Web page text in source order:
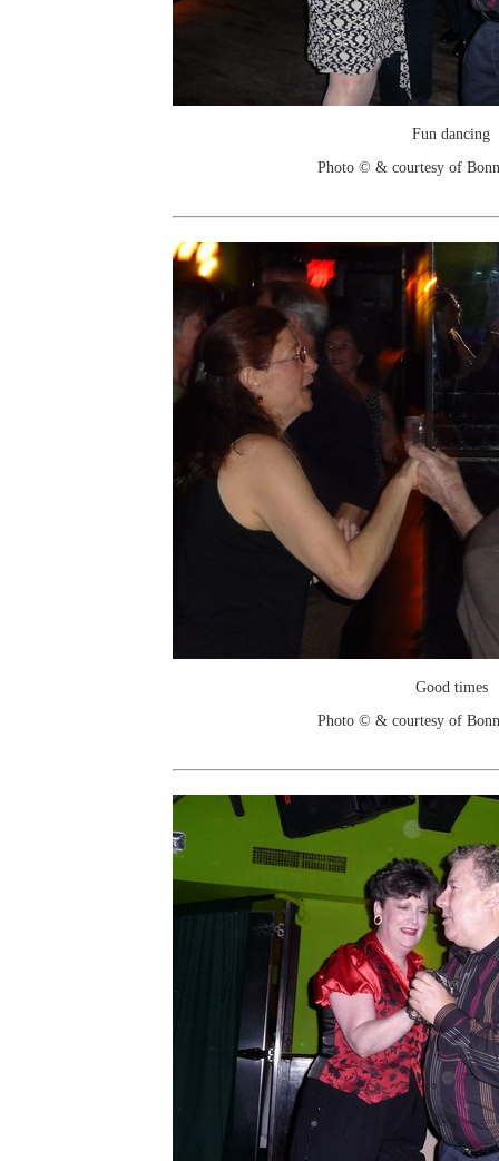
Fun dancing
Photo © & courtesy of
Good times
Photo © & courtesy of